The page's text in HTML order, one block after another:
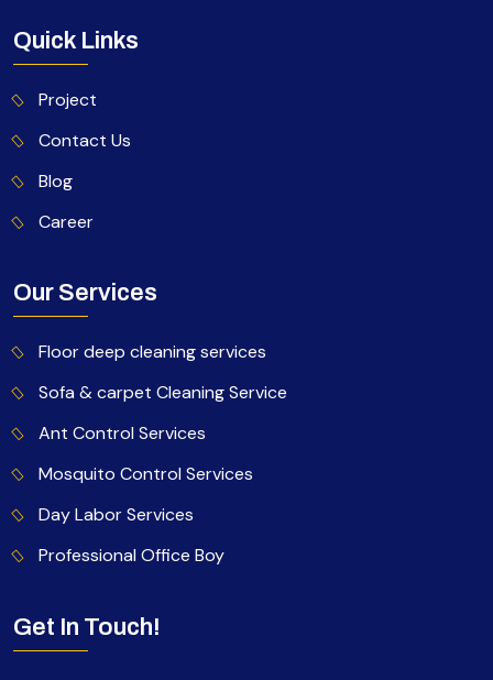
Quick Links
Project
Contact Us
Blog
Career
Our Services
Floor deep cleaning services
Sofa & carpet Cleaning Service
Ant Control Services
Mosquito Control Services
Day Labor Services
Professional Office Boy
Get In Touch!